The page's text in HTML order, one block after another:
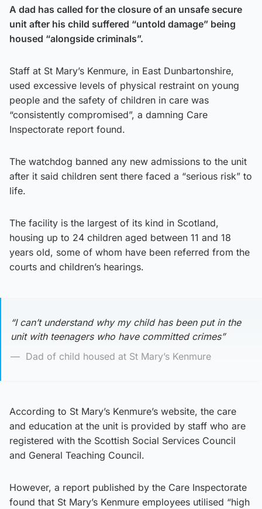
A dad has called for the closure of an unsafe secure
unit after his child suffered “untold damage” being
housed “alongside criminals”.
Staff at St Mary’s Kenmure, in East Dunbartonshire,
used excessive levels of physical restraint on young
people and the safety of children in care was
“consistently compromised”, a damning Care
Inspectorate report found.
The watchdog banned any new admissions to the unit
after it said children sent there faced a “serious risk” to
life.
The facility is the largest of its kind in Scotland,
housing up to 24 children aged between 11 and 18
years old, some of whom have been referred from the
courts and children’s hearings.
“I can’t understand why my child has been put in the
unit with teenagers who have committed crimes”
Dad of child housed at St Mary’s Kenmure
According to St Mary’s Kenmure’s website, the care
and education at the unit is provided by staff who are
registered with the Scottish Social Services Council
and General Teaching Council.
However, a report published by the Care Inspectorate
found that St Mary’s Kenmure employees utilised “high